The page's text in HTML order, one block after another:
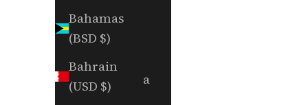
Bahamas
(BSD $)
Bahrain
(USD $)
Angola
Anguilla